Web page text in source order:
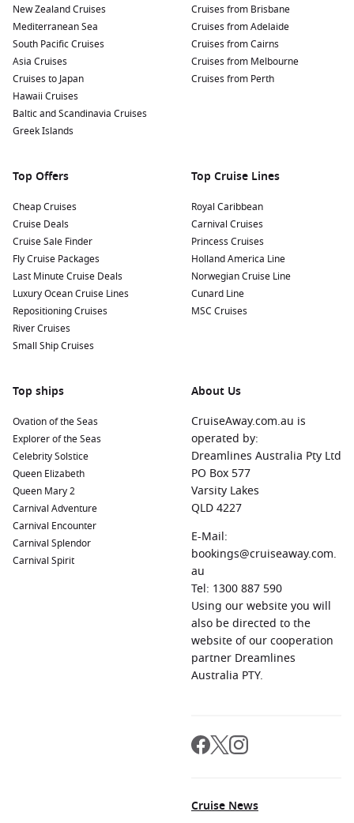
New Zealand Cruises
Mediterranean Sea
South Pacific Cruises
Asia Cruises
Cruises to Japan
Hawaii Cruises
Baltic and Scandinavia Cruises
Greek Islands
Cruises from Brisbane
Cruises from Adelaide
Cruises from Cairns
Cruises from Melbourne
Cruises from Perth
Top Offers
Cheap Cruises
Cruise Deals
Cruise Sale Finder
Fly Cruise Packages
Last Minute Cruise Deals
Luxury Ocean Cruise Lines
Repositioning Cruises
River Cruises
Small Ship Cruises
Top Cruise Lines
Royal Caribbean
Carnival Cruises
Princess Cruises
Holland America Line
Norwegian Cruise Line
Cunard Line
MSC Cruises
Top ships
Ovation of the Seas
Explorer of the Seas
Celebrity Solstice
Queen Elizabeth
Queen Mary 2
Carnival Adventure
Carnival Encounter
Carnival Splendor
Carnival Spirit
About Us
CruiseAway.com.au is
operated by:
Dreamlines Australia Pty Ltd
PO Box 577
Varsity Lakes
QLD 4227
E-Mail:
bookings@cruiseaway.com.
au
Tel: 1300 887 590
Using our website you will
also be directed to the
website of our cooperation
partner Dreamlines
Australia PTY.
Cruise News